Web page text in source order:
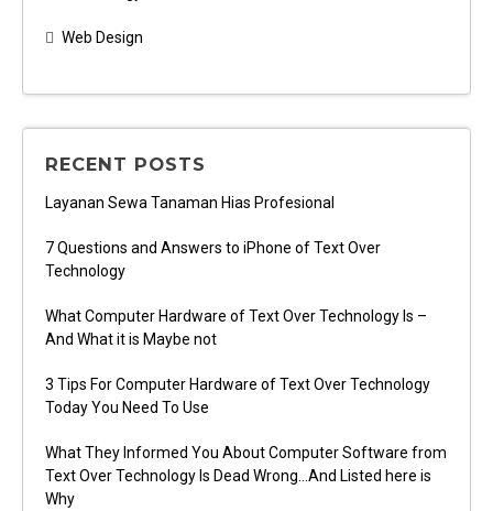
Web Design
RECENT POSTS
Layanan Sewa Tanaman Hias Profesional
7 Questions and Answers to iPhone of Text Over
Technology
What Computer Hardware of Text Over Technology Is –
And What it is Maybe not
3 Tips For Computer Hardware of Text Over Technology
Today You Need To Use
What They Informed You About Computer Software from
Text Over Technology Is Dead Wrong…And Listed here is
Why